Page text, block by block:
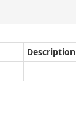
Description